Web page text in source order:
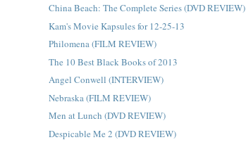
China Beach: The Complete Series (DVD REVIEW)
Kam's Movie Kapsules for 12-25-13
Philomena (FILM REVIEW)
The 10 Best Black Books of 2013
Angel Conwell (INTERVIEW)
Nebraska (FILM REVIEW)
Men at Lunch (DVD REVIEW)
Despicable Me 2 (DVD REVIEW)